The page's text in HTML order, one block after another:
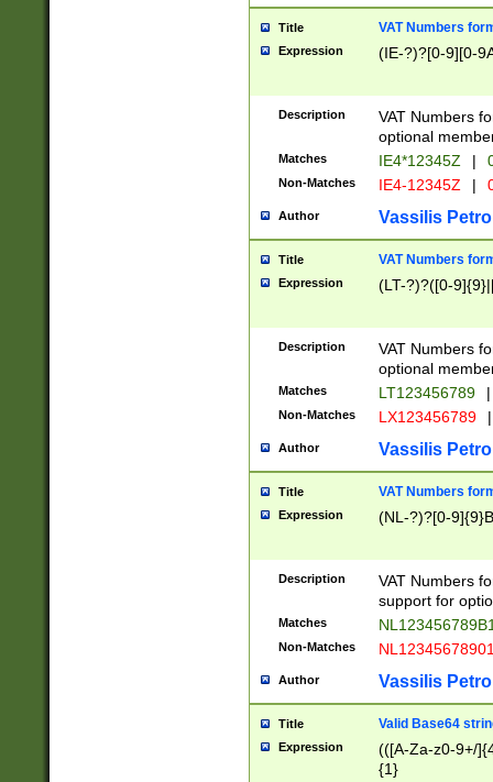
Title VAT Numbers
Expression (IE-?)?[0-9][0-
Description
VAT Numbers
optional
Matches IE4*12345Z |
Non-Matches IE4-12345Z |
Author Vassilis
Title VAT Numbers
Expression (LT-?)?([0-
Description
VAT Numbers
optional
Matches LT123456789 |
Non-Matches LX123456789 |
Author Vassilis
Title VAT Numbers
Expression (NL-?)?[0-
Description
VAT Numbers
support for
Matches
Non-Matches
Author Vassilis
Title Valid Base64
Expression
(([A-Za-z0-9+/
{1}